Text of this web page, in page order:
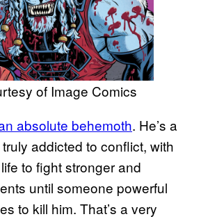
of Image Comics
absolute behemoth. He’s a
addicted to conflict, with
to fight stronger and
until someone powerful
to kill him. That’s a very